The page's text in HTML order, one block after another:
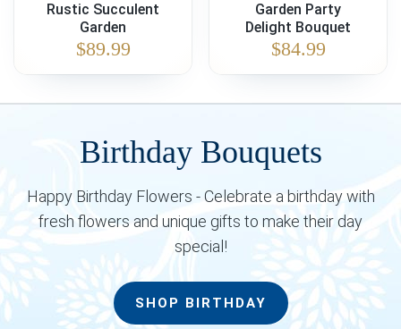
Rustic Succulent
Garden
$89.99
Garden Party
Delight Bouquet
$84.99
Birthday Bouquets
Happy Birthday Flowers - Celebrate a birthday with
fresh flowers and unique gifts to make their day
special!
SHOP BIRTHDAY